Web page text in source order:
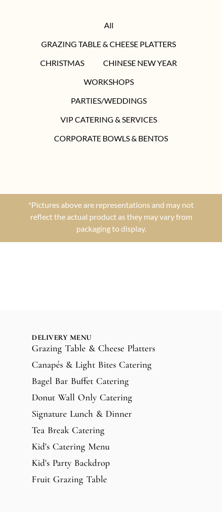
All
GRAZING TABLE & CHEESE PLATTERS
CHRISTMAS
CHINESE NEW YEAR
WORKSHOPS
PARTIES/WEDDINGS
VIP CATERING & SERVICES
CORPORATE BOWLS & BENTOS
*Pictures above are representations and may not
reflect the actual product as they may vary from
packaging to display.
DELIVERY MENU
Grazing Table & Cheese Platters
Canapés & Light Bites Catering
Bagel Bar Buffet Catering
Donut Wall Only Catering
Signature Lunch & Dinner
Tea Break Catering
Kid's Catering Menu
Kid's Party Backdrop
Fruit Grazing Table